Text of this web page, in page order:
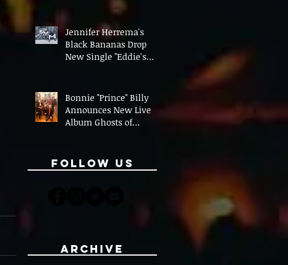
Jennifer Herrema's
Black Bananas Drop
New Single "Eddie's
Bonnie "Prince" Billy
Announces New Live
Album Ghosts of
Follow Us
Archive